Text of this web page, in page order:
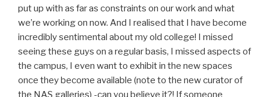
put up with as far as constraints on our work and what
we’re working on now. And I realised that I have become
incredibly sentimental about my old college! I missed
seeing these guys on a regular basis, I missed aspects of
the campus, I even want to exhibit in the new spaces
once they become available (note to the new curator of
the NAS galleries) -can you believe it?! If someone